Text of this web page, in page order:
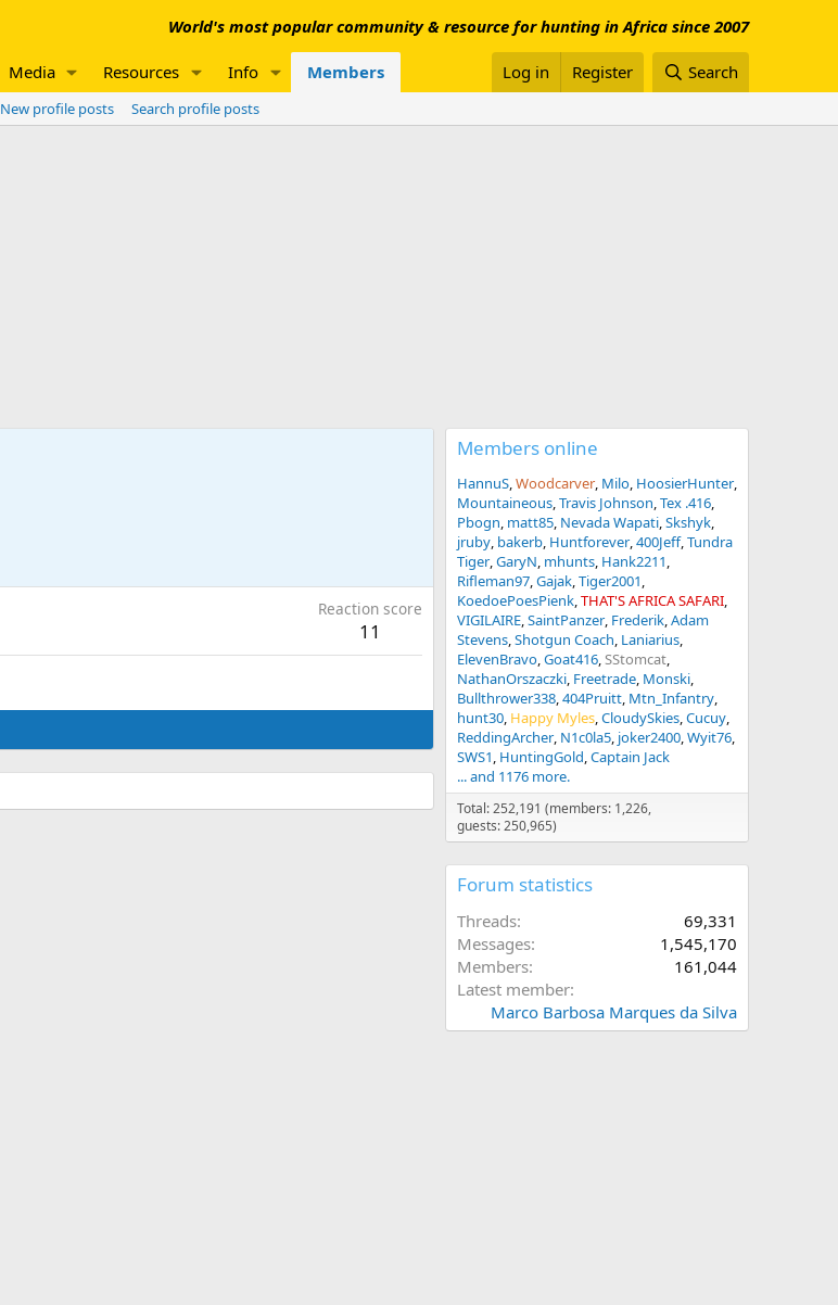
World's most popular community & resource for hunting in Africa since 2007
Media Resources Info Members Log in Register Search
New profile posts
Search profile posts
Reaction score
11
Members online
HannuS Woodcarver Milo HoosierHunter
Mountaineous Travis Johnson Tex .416
Pbogn matt85 Nevada Wapati Skshyk
jruby bakerb Huntforever 400Jeff Tundra
Tiger GaryN mhunts Hank2211
Rifleman97 Gajak Tiger2001
KoedoePoesPienk THAT'S AFRICA SAFARI
VIGILAIRE SaintPanzer Frederik Adam
Stevens Shotgun Coach Laniarius
ElevenBravo Goat416 SStomcat
NathanOrszaczki Freetrade Monski
Bullthrower338 404Pruitt Mtn_Infantry
hunt30 Happy Myles CloudySkies Cucuy
ReddingArcher N1c0la5 joker2400 Wyit76
SWS1 HuntingGold Captain Jack
... and 1176 more.
Total: 252,191 (members: 1,226,
guests: 250,965)
Forum statistics
Threads
69,331
Messages
1,545,170
Members
161,044
Latest member
Marco Barbosa Marques da Silva